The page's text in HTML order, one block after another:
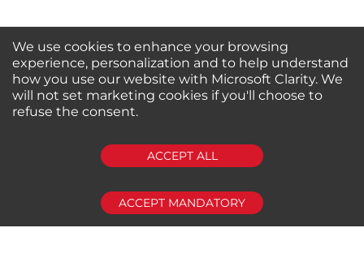
SUBSCRIBE
We use cookies to enhance your browsing
experience, personalization and to help understand
how you use our website with Microsoft Clarity. We
will not set marketing cookies if you'll choose to
refuse the consent.
ACCEPT ALL
ACCEPT MANDATORY